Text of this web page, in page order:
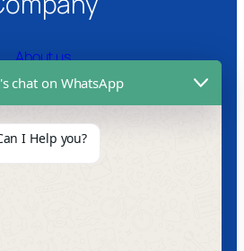
About us
Video
News
chat on WhatsApp
I Help you?